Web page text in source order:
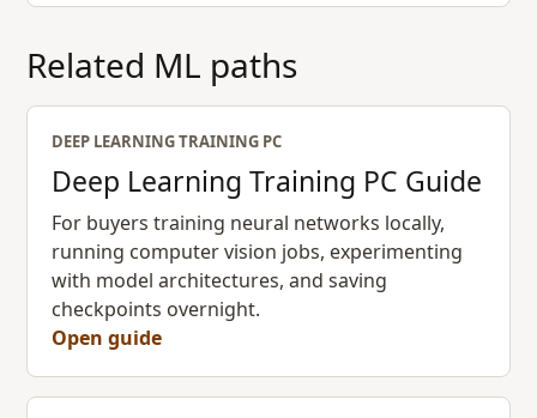
Related ML paths
DEEP LEARNING TRAINING PC
Deep Learning Training PC Guide
For buyers training neural networks locally,
running computer vision jobs, experimenting
with model architectures, and saving
checkpoints overnight.
Open guide